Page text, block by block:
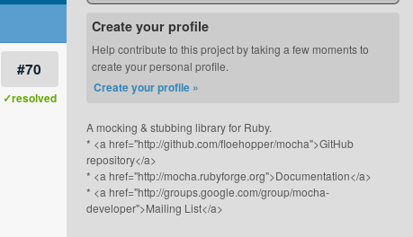
#70
✓resolved
Create your profile
Help contribute to this project by taking a few moments to
create your personal profile.
Create your profile »
A mocking & stubbing library for Ruby.
* <a href="http://github.com/floehopper/mocha">GitHub
repository</a>
* <a href="http://mocha.rubyforge.org">Documentation</a>
* <a href="http://groups.google.com/group/mocha-
developer">Mailing List</a>